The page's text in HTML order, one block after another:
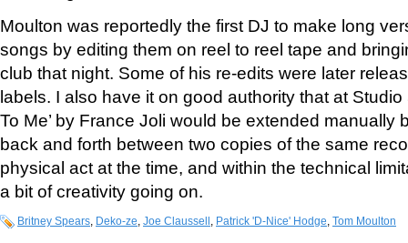
Moulton was reportedly the first DJ to make long
songs by editing them on reel to reel tape and
club that night. Some of his re-edits were later
labels. I also have it on good authority that at Studio
To Me’ by France Joli would be extended manually
back and forth between two copies of the same
physical act at the time, and within the technical
a bit of creativity going on.
Britney Spears, Deko-ze, Joe Claussell , Patrick 'D-Nice' Hodge, Tom Moulton